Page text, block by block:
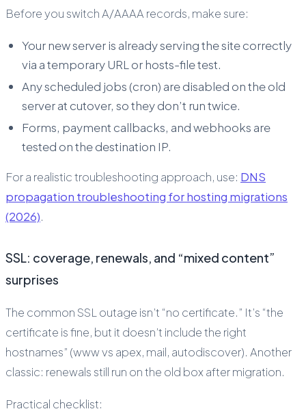
Before you switch A/AAAA records, make sure:
Your new server is already serving the site correctly
via a temporary URL or hosts-file test.
Any scheduled jobs (cron) are disabled on the old
server at cutover, so they don’t run twice.
Forms, payment callbacks, and webhooks are
tested on the destination IP.
For a realistic troubleshooting approach, use: DNS
propagation troubleshooting for hosting migrations
(2026).
SSL: coverage, renewals, and “mixed content”
surprises
The common SSL outage isn’t “no certificate.” It’s “the
certificate is fine, but it doesn’t include the right
hostnames” (www vs apex, mail, autodiscover). Another
classic: renewals still run on the old box after migration.
Practical checklist: